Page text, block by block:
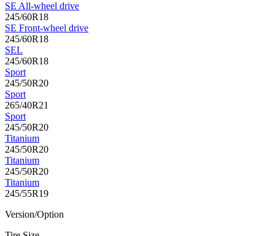
SE All-wheel drive
245/60R18
SE Front-wheel drive
245/60R18
SEL
245/60R18
Sport
245/50R20
Sport
265/40R21
Sport
245/50R20
Titanium
245/50R20
Titanium
245/50R20
Titanium
245/55R19
Version/Option